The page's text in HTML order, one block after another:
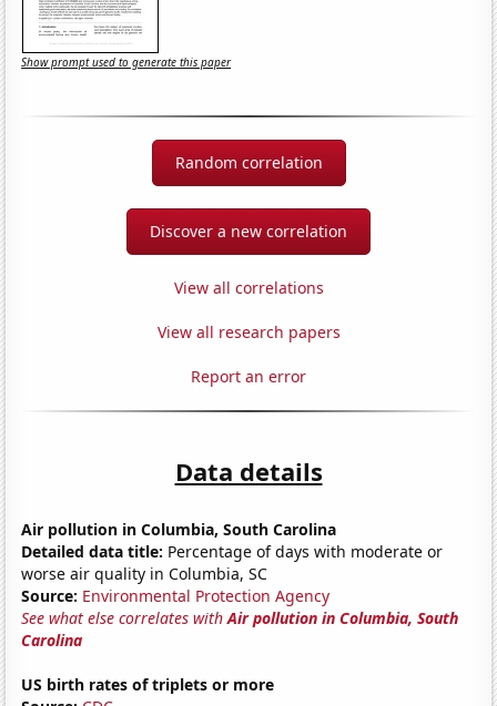
Show prompt used to generate this paper
Random correlation
Discover a new correlation
View all correlations
View all research papers
Report an error
Data details
Air pollution in Columbia, South Carolina
Detailed data title: Percentage of days with moderate or
worse air quality in Columbia, SC
Source: Environmental Protection Agency
See what else correlates withAir pollution in Columbia, South
Carolina
US birth rates of triplets or more